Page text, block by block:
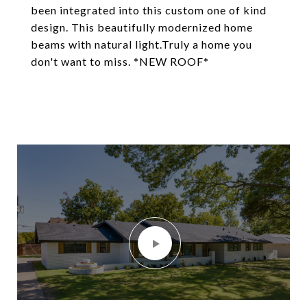
been integrated into this custom one of kind
design. This beautifully modernized home
beams with natural light.Truly a home you
don't want to miss. *NEW ROOF*